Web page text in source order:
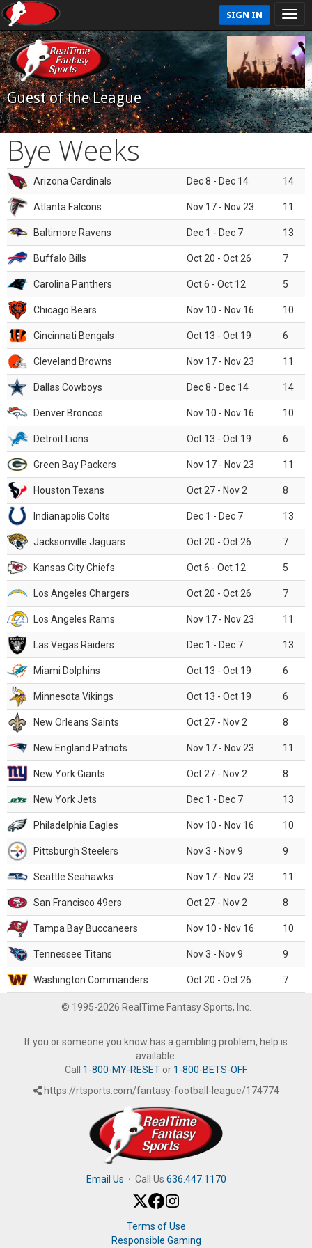
SIGN IN
Guest of the League
Bye Weeks
Arizona Cardinals Dec 8 - Dec 14 14
Atlanta Falcons Nov 17 - Nov 23 11
Baltimore Ravens Dec 1 - Dec 7 13
Buffalo Bills Oct 20 - Oct 26 7
Carolina Panthers Oct 6 - Oct 12 5
Chicago Bears Nov 10 - Nov 16 10
Cincinnati Bengals Oct 13 - Oct 19 6
Cleveland Browns Nov 17 - Nov 23 11
Dallas Cowboys Dec 8 - Dec 14 14
Denver Broncos Nov 10 - Nov 16 10
Detroit Lions Oct 13 - Oct 19 6
Green Bay Packers Nov 17 - Nov 23 11
Houston Texans Oct 27 - Nov 2 8
Indianapolis Colts Dec 1 - Dec 7 13
Jacksonville Jaguars Oct 20 - Oct 26 7
Kansas City Chiefs Oct 6 - Oct 12 5
Los Angeles Chargers Oct 20 - Oct 26 7
Los Angeles Rams Nov 17 - Nov 23 11
Las Vegas Raiders Dec 1 - Dec 7 13
Miami Dolphins Oct 13 - Oct 19 6
Minnesota Vikings Oct 13 - Oct 19 6
New Orleans Saints Oct 27 - Nov 2 8
New England Patriots Nov 17 - Nov 23 11
New York Giants Oct 27 - Nov 2 8
New York Jets Dec 1 - Dec 7 13
Philadelphia Eagles Nov 10 - Nov 16 10
Pittsburgh Steelers Nov 3 - Nov 9 9
Seattle Seahawks Nov 17 - Nov 23 11
San Francisco 49ers Oct 27 - Nov 2 8
Tampa Bay Buccaneers Nov 10 - Nov 16 10
Tennessee Titans Nov 3 - Nov 9 9
Washington Commanders Oct 20 - Oct 26 7
© 1995-2026 RealTime Fantasy Sports, Inc.
If you or someone you know has a gambling problem, help is
available.
Call 1-800-MY-RESETor 1-800-BETS-OFF.
https://rtsports.com/fantasy-football-league/174774
Email Us · Call Us 636.447.1170
Terms of Use
Responsible Gaming